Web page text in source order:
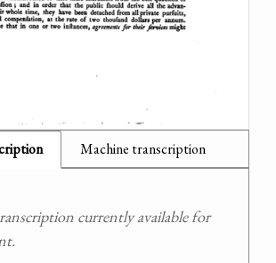
Machine transcription
currently available for